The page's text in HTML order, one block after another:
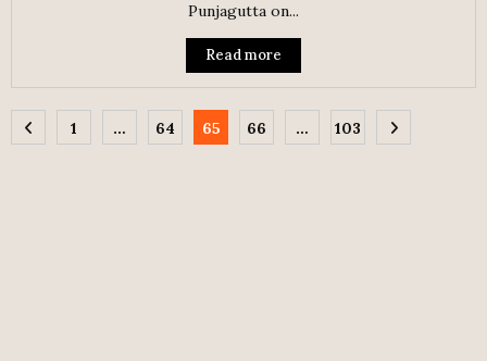
Punjagutta on...
Read more
Posts
1 … 64 65 66 … 103